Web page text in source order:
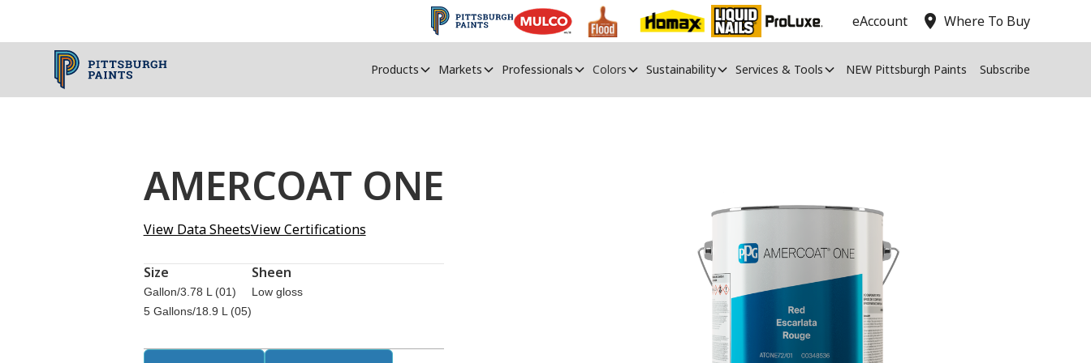
eAccount location_on Where To Buy
Products Markets Professionals Colors Sustainability Services & Tools NEW Pittsburgh Paints Subscribe
AMERCOAT ONE
View Data SheetsView Certifications
Size
Gallon/3.78 L (01)
5 Gallons/18.9 L (05)
Sheen
Low gloss